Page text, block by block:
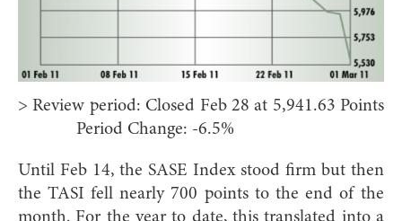
> Review period: Closed Feb 28 at 5,941.63 Points
Period Change: -6.5%
Until Feb 14, the SASE Index stood firm but then
the TASI fell nearly 700 points to the end of the
month. For the year to date, this translated into a